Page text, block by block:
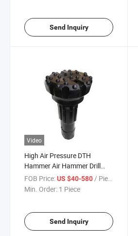
Send Inquiry
Video
High Air Pressure DTH
Hammer Air Hammer Drill
Tools Down The Hole Button
Bits Rock Drilling Biit
FOB Price:US $40-580/ Piece
Min. Order: 1 Piece
Send Inquiry